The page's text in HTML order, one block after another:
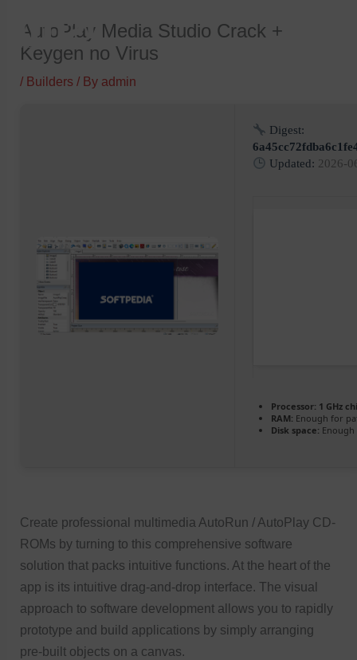
content
AutoPlay Media Studio Crack +
Keygen no Virus
/ Builders / By admin
Digest:
Updated: 2026-
Processor: 1 GHz
RAM: Enough for
Disk space:
Create professional multimedia AutoRun / AutoPlay CD-
ROMs by turning to this comprehensive software
solution that packs intuitive functions. At the heart of the
app is its intuitive drag-and-drop interface. The visual
approach to software development allows you to rapidly
prototype and build applications by simply arranging
pre-built objects on a canvas.